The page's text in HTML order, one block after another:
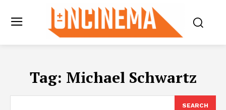
Tag: Michael Schwartz
SEARCH